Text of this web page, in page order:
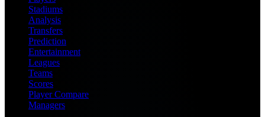
Stadiums
Analysis
Transfers
Prediction
Entertainment
Leagues
Teams
Scores
Player Compare
Managers